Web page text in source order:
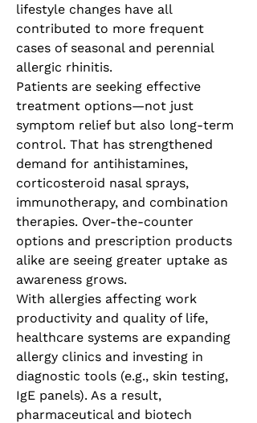
lifestyle changes have all
contributed to more frequent
cases of seasonal and perennial
allergic rhinitis.
Patients are seeking effective
treatment options—not just
symptom relief but also long-term
control. That has strengthened
demand for antihistamines,
corticosteroid nasal sprays,
immunotherapy, and combination
therapies. Over-the-counter
options and prescription products
alike are seeing greater uptake as
awareness grows.
With allergies affecting work
productivity and quality of life,
healthcare systems are expanding
allergy clinics and investing in
diagnostic tools (e.g., skin testing,
IgE panels). As a result,
pharmaceutical and biotech